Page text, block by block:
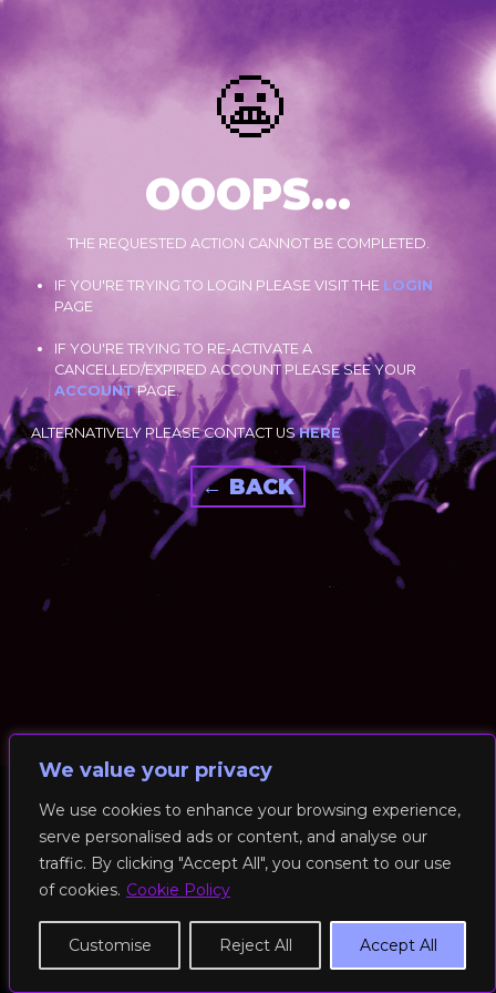
We value your privacy
We use cookies to enhance your browsing experience,
serve personalised ads or content, and analyse our
traffic. By clicking "Accept All", you consent to our use
of cookies. Cookie Policy
Customise Reject All Accept All
😬
OOOPS...
THE REQUESTED ACTION CANNOT BE COMPLETED.
IF YOU'RE TRYING TO LOGIN PLEASE VISIT THE LOGIN
PAGE
IF YOU'RE TRYING TO RE-ACTIVATE A
CANCELLED/EXPIRED ACCOUNT PLEASE SEE YOUR
ACCOUNTPAGE.
ALTERNATIVELY PLEASE CONTACT USHERE
← BACK
© 2026 RockFit UK. All Rights Reserved | Built & Powered by
DEAKINco
Cookies / Privacy Policy